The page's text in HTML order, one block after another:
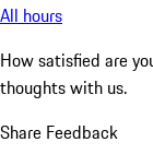
All hours
How satisfied are
thoughts with us.
Share Feedback